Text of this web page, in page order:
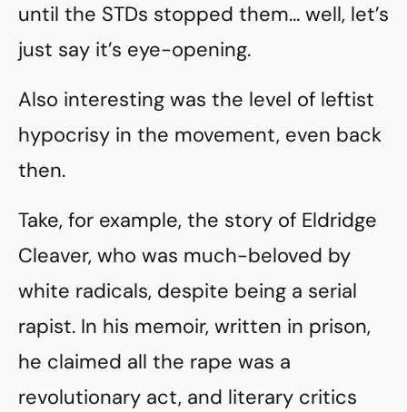
until the STDs stopped them… well, let’s
just say it’s eye-opening.
Also interesting was the level of leftist
hypocrisy in the movement, even back
then.
Take, for example, the story of Eldridge
Cleaver, who was much-beloved by
white radicals, despite being a serial
rapist. In his memoir, written in prison,
he claimed all the rape was a
revolutionary act, and literary critics